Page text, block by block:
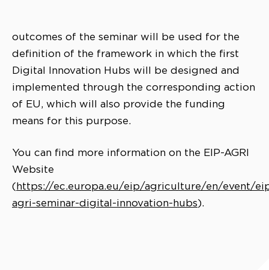
outcomes of the seminar will be used for the
definition of the framework in which the first
Digital Innovation Hubs will be designed and
implemented through the corresponding action
of EU, which will also provide the funding
means for this purpose.
You can find more information on the EIP-AGRI
Website
( https://ec.europa.eu/eip/agriculture/en/event/
agri-seminar-digital-innovation-hubs).